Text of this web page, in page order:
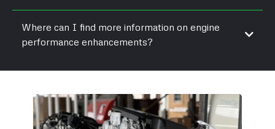
Where can I find more information on engine
performance enhancements?